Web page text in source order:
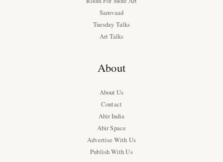
Samvaad
Tuesday Talks
Art Talks
About
About Us
Contact
Abir India
Abir Space
Advertise With Us
Publish With Us